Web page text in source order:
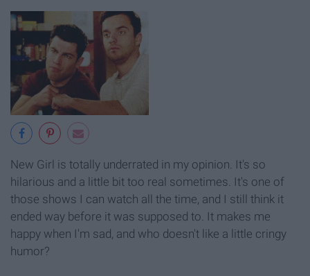
New Girl is totally underrated in my opinion. It's so
hilarious and a little bit too real sometimes. It's one of
those shows I can watch all the time, and I still think it
ended way before it was supposed to. It makes me
happy when I'm sad, and who doesn't like a little cringy
humor?